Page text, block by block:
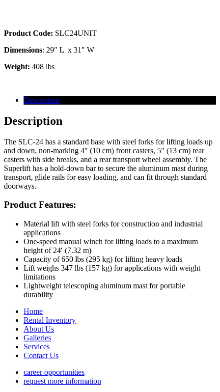
Product Code: SLC24UNIT
Dimensions: 29″ L x 31″ W
Weight: 408 lbs
Description
Description
The SLC-24 has a standard base with steel forks for lifting loads up
and down, non-marking 4″ (10 cm) front casters, 5″ (13 cm) rear
casters with side breaks, and a rear transport wheel assembly. The
Superlift has a hold-down bar to secure the aluminum mast during
transport, glide rails for easy loading, and can fit through standard
doorways.
Product Features:
Material lift with steel forks for construction and industrial
applications
One-speed manual winch for lifting loads to a maximum
height of 24′ (7.32 m)
Capacity of 650 lbs (295 kg) for lifting heavy loads
Lift weighs 347 lbs (157 kg) for applications with weight
limitations
Lightweight telescoping aluminum mast for portable
durability
Home
Rental Inventory
About Us
Galleries
Services
Contact Us
career opportunities
request more information